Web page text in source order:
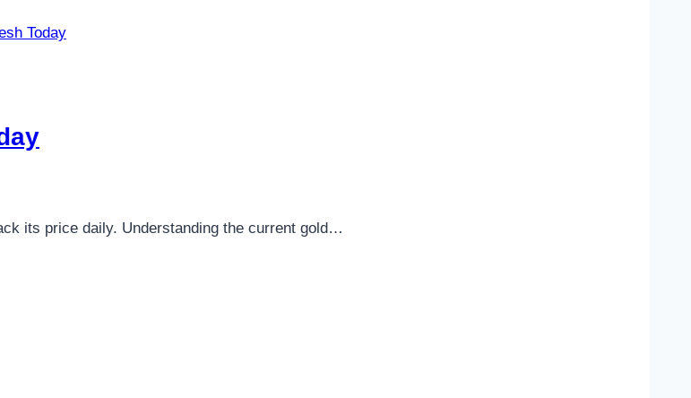
its price daily. Understanding the current gold…